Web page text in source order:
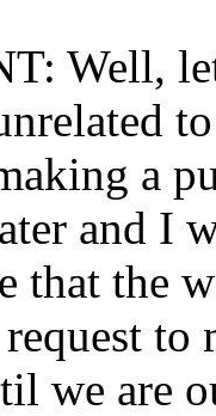
Well,
a
and I
that the
we are